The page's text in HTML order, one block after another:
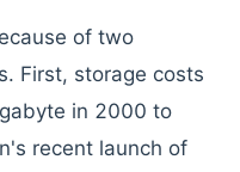
of two
First, storage costs
in 2000 to
recent launch of